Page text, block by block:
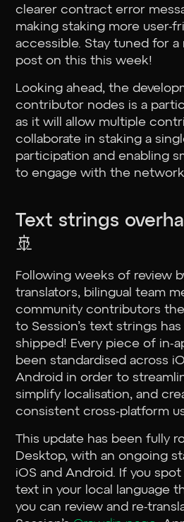
clearer contract error
making staking more user-
accessible. Stay tuned for
post on this this week!
Looking ahead, the
contributor nodes is a
as it will allow multiple
collaborate in staking a
participation and enabling
to engage with the
Text strings
🚢
Following weeks of review
translators, bilingual team
community contributors the
to Session’s text strings
shipped! Every piece of in-
been standardised across
Android in order to
simplify localisation, and
consistent cross-platform
This update has been fully
Desktop, with an ongoing
iOS and Android. If you
text in your local language
you can review and re-